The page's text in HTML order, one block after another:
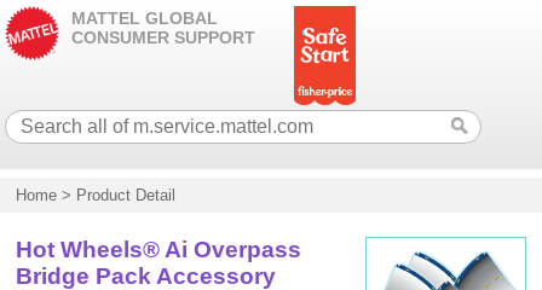
MATTEL GLOBAL
CONSUMER SUPPORT
Home > Product Detail
Hot Wheels® Ai Overpass
Bridge Pack Accessory